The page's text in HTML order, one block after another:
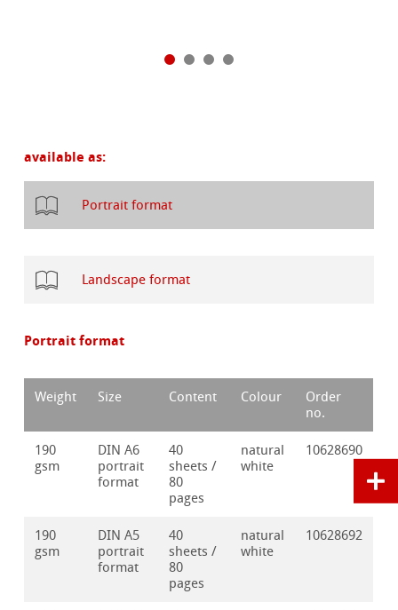
available as:
Portrait format
Landscape format
Portrait format
Weight Size Content Colour
Order
no.
190
gsm
DIN A6
portrait
format
40
sheets /
80
pages
natural
white
10628690
190
gsm
DIN A5
portrait
format
40
sheets /
80
pages
natural
white
10628692